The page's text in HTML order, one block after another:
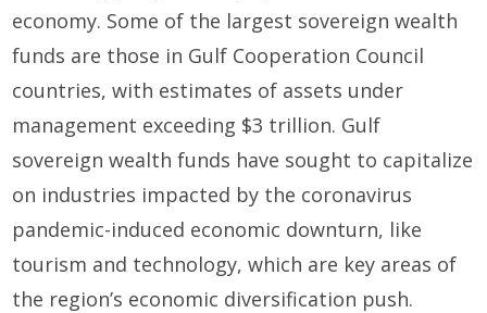
economy. Some of the largest sovereign wealth
funds are those in Gulf Cooperation Council
countries, with estimates of assets under
management exceeding $3 trillion. Gulf
sovereign wealth funds have sought to capitalize
on industries impacted by the coronavirus
pandemic-induced economic downturn, like
tourism and technology, which are key areas of
the region’s economic diversification push.